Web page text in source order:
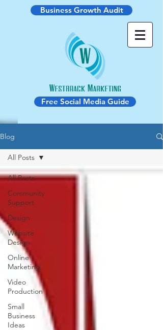
Business Growth Audit
Free Social Media Guide
Blog
All Posts
Community
Support
Design
Website
Design
Online
Marketing
Video
Production
Small
Business
Ideas
All Posts